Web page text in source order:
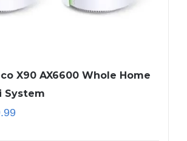
X90 AX6600 Whole Home
System